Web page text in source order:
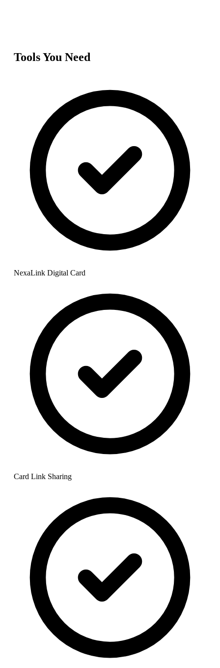
Tools You Need
NexaLink Digital Card
Card Link Sharing